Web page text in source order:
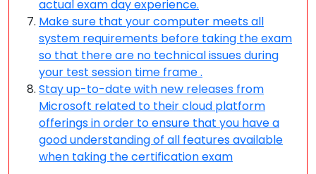
actual exam day experience.
Make sure that your computer meets all
system requirements before taking the exam
so that there are no technical issues during
your test session time frame .
Stay up-to-date with new releases from
Microsoft related to their cloud platform
offerings in order to ensure that you have a
good understanding of all features available
when taking the certification exam